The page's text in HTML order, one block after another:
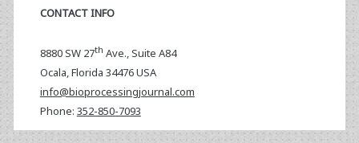
CONTACT INFO
8880 SW 27th Ave., Suite A84
Ocala,Florida 34476 USA
info@bioprocessingjournal.com
Phone: 352-850-7093